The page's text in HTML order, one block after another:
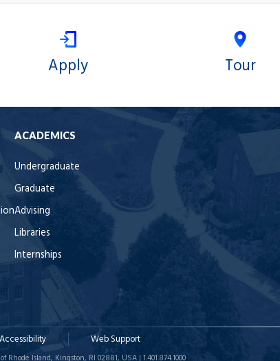
Apply Tour
ACADEMICS
Undergraduate
Graduate
Advising
Libraries
Internships
Accessibility Web Support
Island, Kingston, RI 02881, USA | 1.401.874.1000